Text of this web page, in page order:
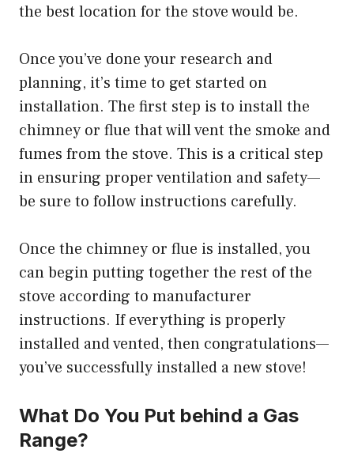
the best location for the stove would be.
Once you’ve done your research and
planning, it’s time to get started on
installation. The first step is to install the
chimney or flue that will vent the smoke and
fumes from the stove. This is a critical step
in ensuring proper ventilation and safety—
be sure to follow instructions carefully.
Once the chimney or flue is installed, you
can begin putting together the rest of the
stove according to manufacturer
instructions. If everything is properly
installed and vented, then congratulations—
you’ve successfully installed a new stove!
What Do You Put behind a Gas
Range?